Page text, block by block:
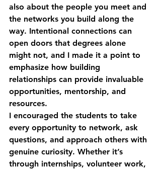
also about the people you meet and
the networks you build along the
way. Intentional connections can
open doors that degrees alone
might not, and I made it a point to
emphasize how building
relationships can provide invaluable
opportunities, mentorship, and
resources.
I encouraged the students to take
every opportunity to network, ask
questions, and approach others with
genuine curiosity. Whether it’s
through internships, volunteer work,